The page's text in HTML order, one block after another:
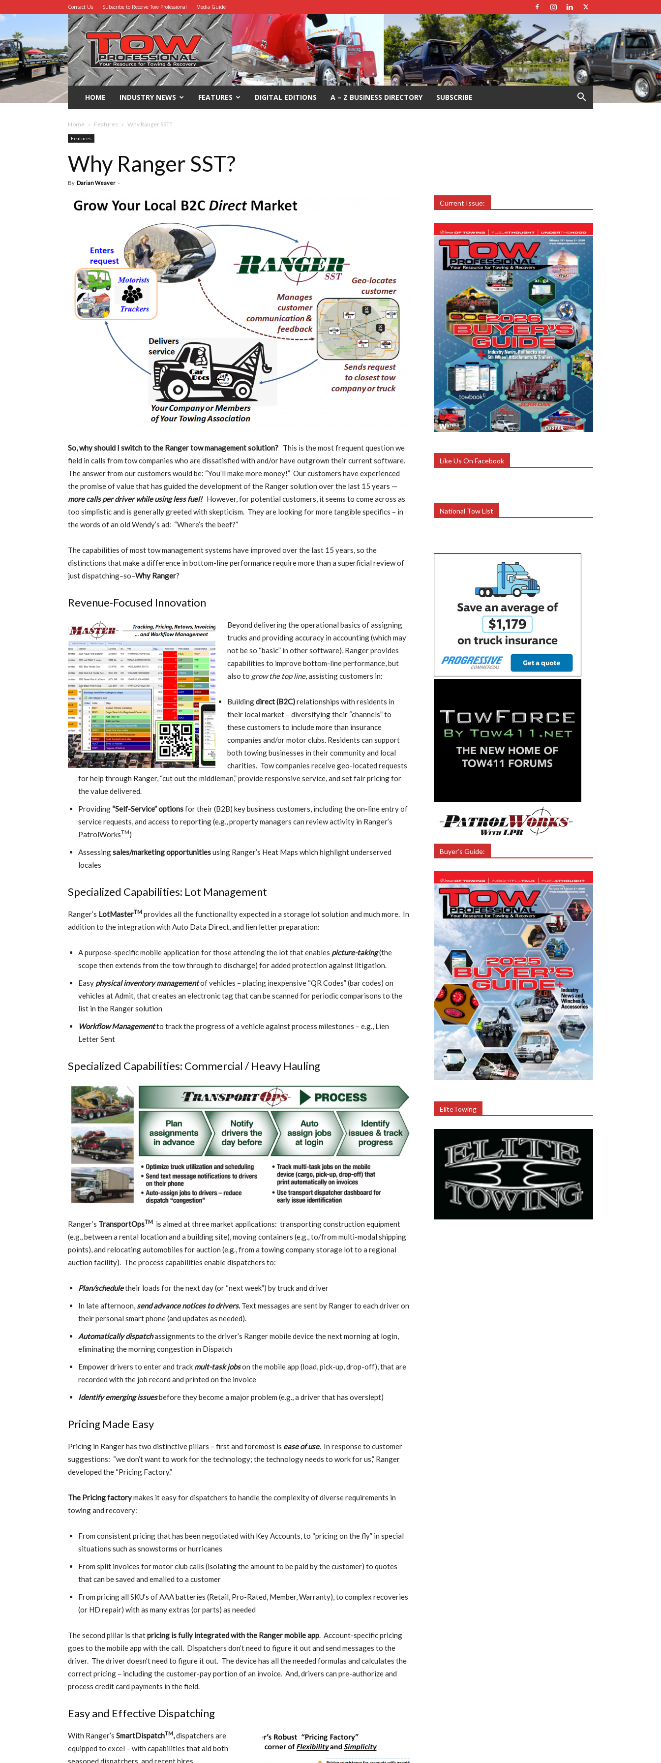
Contact Us Subscribe to Receive Tow Professional Media Guide
Tow
Professional
HOME INDUSTRY NEWS FEATURES DIGITAL EDITIONS A – Z BUSINESS DIRECTORY SUBSCRIBE
Home Features Why Ranger SST?
Features
Why Ranger SST?
By Darian Weaver -
So, why should I switch to the Ranger tow management solution? This is the most frequent question we
field in calls from tow companies who are dissatisfied with and/or have outgrown their current software.
The answer from our customers would be: “You’ll make more money!” Our customers have experienced
the promise of value that has guided the development of the Ranger solution over the last 15 years —
more calls per driver while using less fuel!However, for potential customers, it seems to come across as
too simplistic and is generally greeted with skepticism. They are looking for more tangible specifics – in
the words of an old Wendy’s ad: “Where’s the beef?”
The capabilities of most tow management systems have improved over the last 15 years, so the
distinctions that make a difference in bottom-line performance require more than a superficial review of
just dispatching–so–Why Ranger?
Revenue-Focused Innovation
Beyond delivering the operational basics of assigning
trucks and providing accuracy in accounting (which may
not be so “basic” in other software), Ranger provides
capabilities to improve bottom-line performance, but
also to grow the top line, assisting customers in:
Buildingdirect (B2C)relationships with residents in
their local market – diversifying their “channels” to
these customers to include more than insurance
companies and/or motor clubs. Residents can support
both towing businesses in their community and local
charities. Tow companies receive geo-located requests
for help through Ranger, “cut out the middleman,” provide responsive service, and set fair pricing for
the value delivered.
Providing “Self-Service” optionsfor their (B2B) key business customers, including the on-line entry of
service requests, and access to reporting (e.g., property managers can review activity in Ranger’s
PatrolWorksTM)
Assessingsales/marketing opportunitiesusing Ranger’s Heat Maps which highlight underserved
locales
Specialized Capabilities: Lot Management
Ranger’s LotMasterTM provides all the functionality expected in a storage lot solution and much more. In
addition to the integration with Auto Data Direct, and lien letter preparation:
A purpose-specific mobile application for those attending the lot that enables picture-taking(the
scope then extends from the tow through to discharge) for added protection against litigation.
Easy physical inventory managementof vehicles – placing inexpensive “QR Codes” (bar codes) on
vehicles at Admit, that creates an electronic tag that can be scanned for periodic comparisons to the
list in the Ranger solution
Workflow Managementto track the progress of a vehicle against process milestones – e.g., Lien
Letter Sent
Specialized Capabilities: Commercial / Heavy Hauling
Ranger’s TransportOpsTM is aimed at three market applications: transporting construction equipment
(e.g., between a rental location and a building site), moving containers (e.g., to/from multi-modal shipping
points), and relocating automobiles for auction (e.g., from a towing company storage lot to a regional
auction facility). The process capabilities enable dispatchers to:
Plan/scheduletheir loads for the next day (or “next week”) by truck and driver
In late afternoon,send advance notices to drivers.Text messages are sent by Ranger to each driver on
their personal smart phone (and updates as needed).
Automatically dispatchassignments to the driver’s Ranger mobile device the next morning at login,
eliminating the morning congestion in Dispatch
Empower drivers to enter and track mult-task jobson the mobile app (load, pick-up, drop-off), that are
recorded with the job record and printed on the invoice
Identify emerging issuesbefore they become a major problem (e.g., a driver that has overslept)
Pricing Made Easy
Pricing in Ranger has two distinctive pillars – first and foremost is ease of use.In response to customer
suggestions: “we don’t want to work for the technology; the technology needs to work for us,” Ranger
developed the “Pricing Factory.”
The Pricing factorymakes it easy for dispatchers to handle the complexity of diverse requirements in
towing and recovery:
From consistent pricing that has been negotiated with Key Accounts, to “pricing on the fly” in special
situations such as snowstorms or hurricanes
From split invoices for motor club calls (isolating the amount to be paid by the customer) to quotes
that can be saved and emailed to a customer
From pricing all SKU’s of AAA batteries (Retail, Pro-Rated, Member, Warranty), to complex recoveries
(or HD repair) with as many extras (or parts) as needed
The second pillar is thatpricing is fully integrated with the Ranger mobile app. Account-specific pricing
goes to the mobile app with the call. Dispatchers don’t need to figure it out and send messages to the
driver. The driver doesn’t need to figure it out. The device has all the needed formulas and calculates the
correct pricing – including the customer-pay portion of an invoice. And, drivers can pre-authorize and
process credit card payments in the field.
Easy and Effective Dispatching
With Ranger’s SmartDispatchTM,dispatchers are
equipped to excel – with capabilities that aid both
seasoned dispatchers, and recent hires.
Current Issue:
Like Us On Facebook
National Tow List
Buyer’s Guide:
EliteTowing